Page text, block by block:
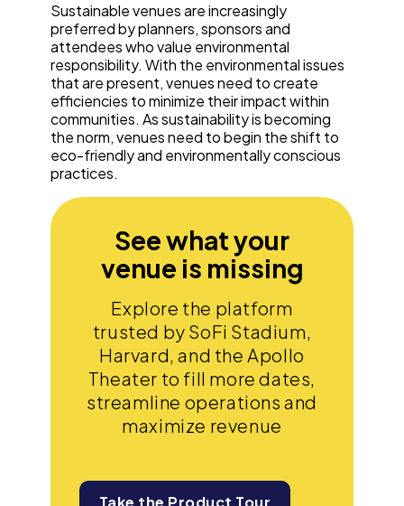
Sustainable venues are increasingly
preferred by planners, sponsors and
attendees who value environmental
responsibility. With the environmental issues
that are present, venues need to create
efficiencies to minimize their impact within
communities. As sustainability is becoming
the norm, venues need to begin the shift to
eco-friendly and environmentally conscious
practices.
See what your
venue is missing
Explore the platform
trusted by SoFi Stadium,
Harvard, and the Apollo
Theater to fill more dates,
streamline operations and
maximize revenue
Take the Product Tour